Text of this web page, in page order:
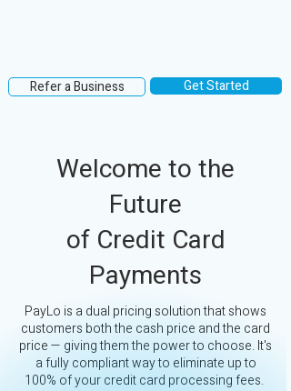
Refer a Business Get Started
Welcome to the
Future
of Credit Card
Payments
PayLo is a dual pricing solution that shows
customers both the cash price and the card
price — giving them the power to choose. It's
a fully compliant way to eliminate up to
100% of your credit card processing fees.